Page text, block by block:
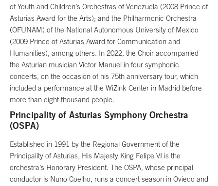
of Youth and Children’s Orchestras of Venezuela (2008 Prince of
Asturias Award for the Arts); and the Philharmonic Orchestra
(OFUNAM) of the National Autonomous University of Mexico
(2009 Prince of Asturias Award for Communication and
Humanities), among others. In 2022, the Choir accompanied
the Asturian musician Víctor Manuel in four symphonic
concerts, on the occasion of his 75th anniversary tour, which
included a performance at the WiZink Center in Madrid before
more than eight thousand people.
Principality of Asturias Symphony Orchestra
(OSPA)
Established in 1991 by the Regional Government of the
Principality of Asturias, His Majesty King Felipe VI is the
orchestra’s Honorary President. The OSPA, whose principal
conductor is Nuno Coelho, runs a concert season in Oviedo and